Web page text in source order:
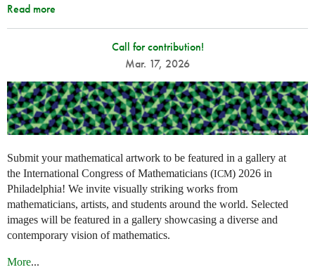
Read more
Call for contribution!
Mar. 17, 2026
Submit your mathematical artwork to be featured in a gallery at
the International Congress of Mathematicians (ICM) 2026 in
Philadelphia! We invite visually striking works from
mathematicians, artists, and students around the world. Selected
images will be featured in a gallery showcasing a diverse and
contemporary vision of mathematics.
More...